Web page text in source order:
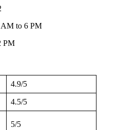
to 6 PM
PM
4.9/5
4.5/5
5/5